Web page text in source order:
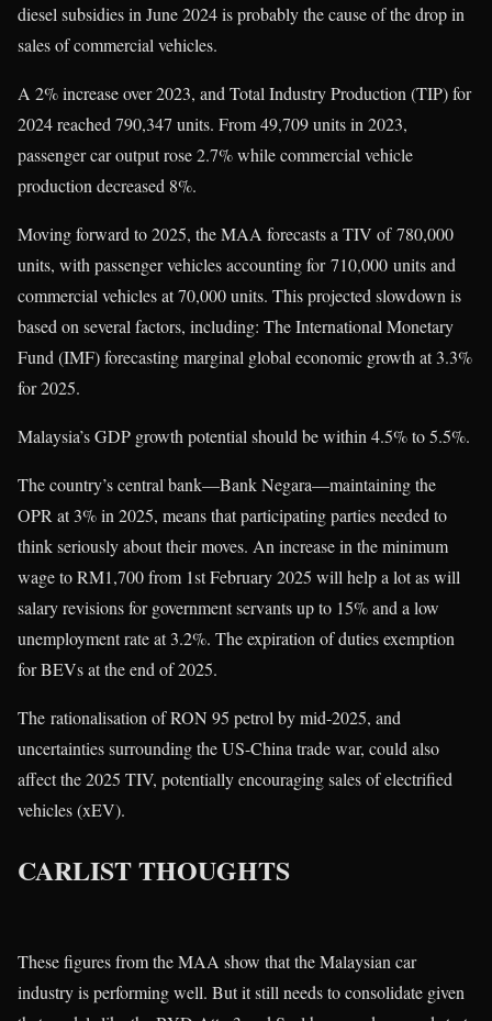
diesel subsidies in June 2024 is probably the cause of the drop in
sales of commercial vehicles.
A 2% increase over 2023, and Total Industry Production (TIP) for
2024 reached 790,347 units. From 49,709 units in 2023,
passenger car output rose 2.7% while commercial vehicle
production decreased 8%.
Moving forward to 2025, the MAA forecasts a TIV of 780,000
units, with passenger vehicles accounting for 710,000 units and
commercial vehicles at 70,000 units. This projected slowdown is
based on several factors, including: The International Monetary
Fund (IMF) forecasting marginal global economic growth at 3.3%
for 2025.
Malaysia’s GDP growth potential should be within 4.5% to 5.5%.
The country’s central bank—Bank Negara—maintaining the
OPR at 3% in 2025, means that participating parties needed to
think seriously about their moves. An increase in the minimum
wage to RM1,700 from 1st February 2025 will help a lot as will
salary revisions for government servants up to 15% and a low
unemployment rate at 3.2%. The expiration of duties exemption
for BEVs at the end of 2025.
The rationalisation of RON 95 petrol by mid-2025, and
uncertainties surrounding the US-China trade war, could also
affect the 2025 TIV, potentially encouraging sales of electrified
vehicles (xEV).
CARLIST THOUGHTS
These figures from the MAA show that the Malaysian car
industry is performing well. But it still needs to consolidate given